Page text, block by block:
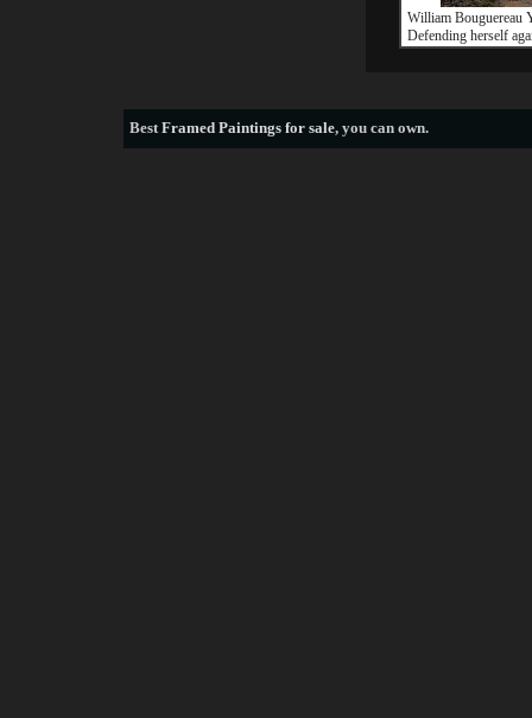
William Bouguereau
Defending herself
BestFramed Paintings for sale, you can own.